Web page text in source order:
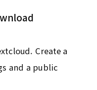
Create a
and a public